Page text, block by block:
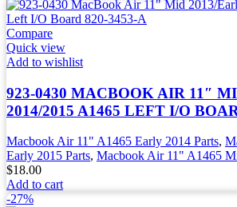
Compare
Quick view
Add to wishlist
923-0430 MACBOOK AIR 11″
2014/2015 A1465 LEFT I/O
Macbook Air 11" A1465 Early 2014 Parts,
Early 2015 Parts, Macbook Air 11" A1465
$18.00
Add to cart
-27%